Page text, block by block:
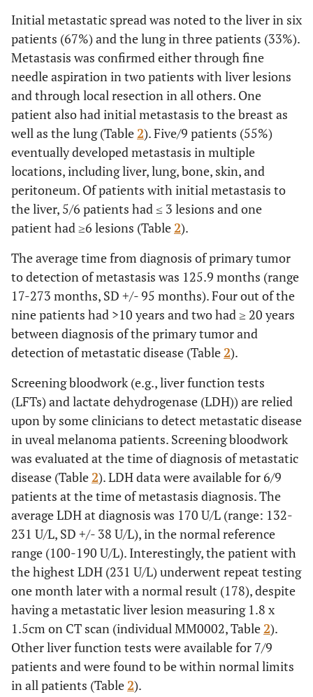
Initial metastatic spread was noted to the liver in six
patients (67%) and the lung in three patients (33%).
Metastasis was confirmed either through fine
needle aspiration in two patients with liver lesions
and through local resection in all others. One
patient also had initial metastasis to the breast as
well as the lung (Table2). Five/9 patients (55%)
eventually developed metastasis in multiple
locations, including liver, lung, bone, skin, and
peritoneum. Of patients with initial metastasis to
the liver, 5/6 patients had ≤ 3 lesions and one
patient had ≥6 lesions (Table2).
The average time from diagnosis of primary tumor
to detection of metastasis was 125.9 months (range
17-273 months, SD +/- 95 months). Four out of the
nine patients had >10 years and two had ≥ 20 years
between diagnosis of the primary tumor and
detection of metastatic disease (Table2).
Screening bloodwork (e.g., liver function tests
(LFTs) and lactate dehydrogenase (LDH)) are relied
upon by some clinicians to detect metastatic disease
in uveal melanoma patients. Screening bloodwork
was evaluated at the time of diagnosis of metastatic
disease (Table2). LDH data were available for 6/9
patients at the time of metastasis diagnosis. The
average LDH at diagnosis was 170 U/L (range: 132-
231 U/L, SD +/- 38 U/L), in the normal reference
range (100-190 U/L). Interestingly, the patient with
the highest LDH (231 U/L) underwent repeat testing
one month later with a normal result (178), despite
having a metastatic liver lesion measuring 1.8 x
1.5cm on CT scan (individual MM0002, Table2).
Other liver function tests were available for 7/9
patients and were found to be within normal limits
in all patients (Table2).